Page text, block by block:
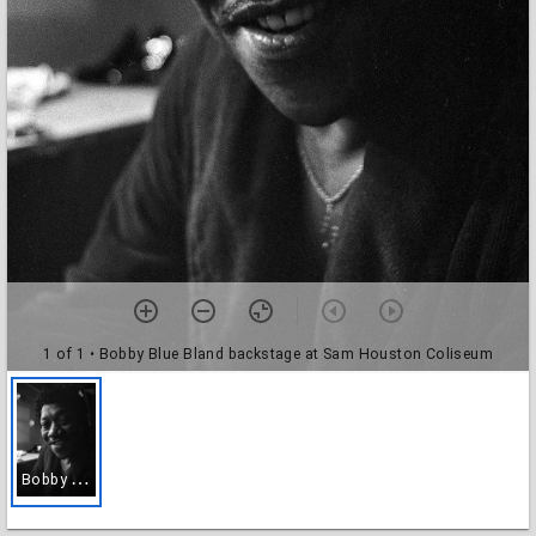
1 of 1 • Bobby Blue Bland backstage at Sam Houston Coliseum
B
obby Blue Bland backstage at Sam Houston Coliseum